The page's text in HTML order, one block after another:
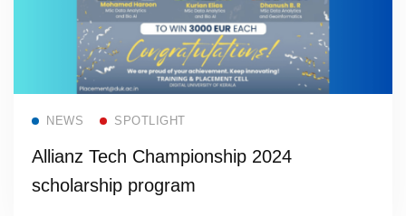
Read more
NEWS SPOTLIGHT
Allianz Tech Championship 2024
scholarship program